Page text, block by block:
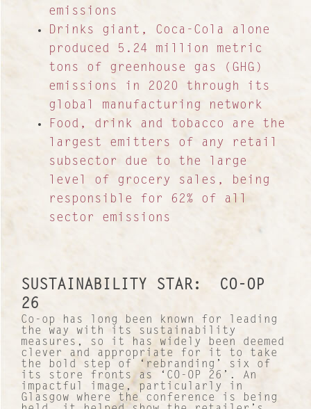
emissions
Drinks giant, Coca-Cola alone
produced 5.24 million metric
tons of greenhouse gas (GHG)
emissions in 2020 through its
global manufacturing network
Food, drink and tobacco are the
largest emitters of any retail
subsector due to the large
level of grocery sales, being
responsible for 62% of all
sector emissions
SUSTAINABILITY STAR: CO-OP
26
Co-op has long been known for leading
the way with its sustainability
measures, so it has widely been deemed
clever and appropriate for it to take
the bold step of ‘rebranding’ six of
its store fronts as ‘CO-OP 26’. An
impactful image, particularly in
Glasgow where the conference is being